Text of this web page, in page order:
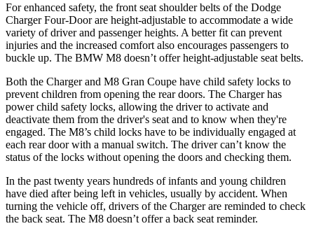
For enhanced safety, the front seat shoulder belts of the Dodge
Charger Four-Door are height-adjustable to accommodate a wide
variety of driver and passenger heights. A better fit can prevent
injuries and the increased comfort also encourages passengers to
buckle up. The BMW M8 doesn’t offer height-adjustable seat belts.
Both the Charger and M8 Gran Coupe have child safety locks to
prevent children from opening the rear doors. The Charger has
power child safety locks, allowing the driver to activate and
deactivate them from the driver's seat and to know when they're
engaged. The M8’s child locks have to be individually engaged at
each rear door with a manual switch. The driver can’t know the
status of the locks without opening the doors and checking them.
In the past twenty years hundreds of infants and young children
have died after being left in vehicles, usually by accident. When
turning the vehicle off, drivers of the Charger are reminded to check
the back seat. The M8 doesn’t offer a back seat reminder.